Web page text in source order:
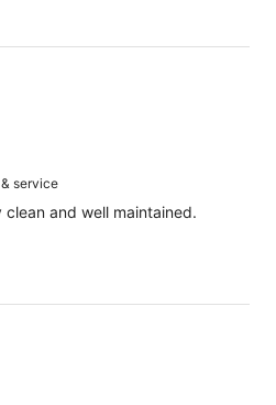
service
and well maintained.